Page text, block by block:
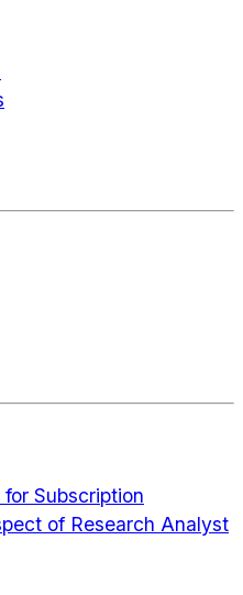
Subscription
of Research Analyst